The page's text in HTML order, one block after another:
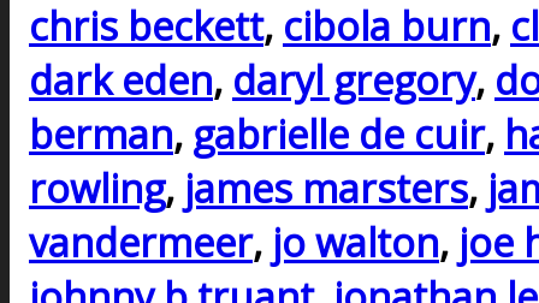
chris beckett, cibola burn,
dark eden, daryl gregory,
berman, gabrielle de cuir,
rowling, james marsters,
vandermeer, jo walton, joe